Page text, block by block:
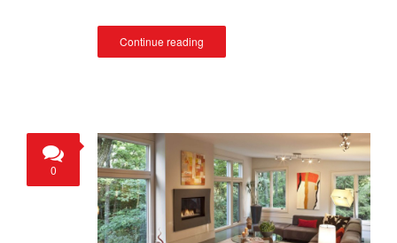
Continue reading
0